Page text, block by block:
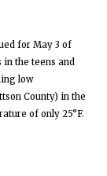
for May 3 of
in the teens and
low
County) in the
of only 25°F.